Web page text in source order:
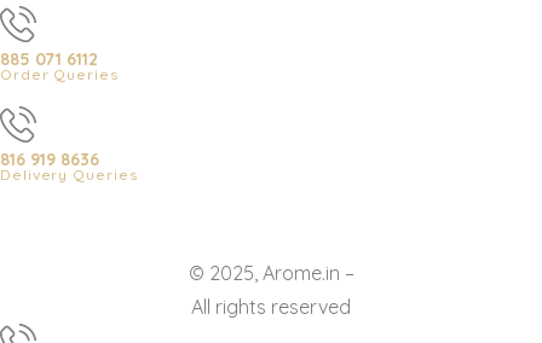
885 071 6112
Order Queries
816 919 8636
Delivery Queries
© 2025, Arome.in –
All rights reserved